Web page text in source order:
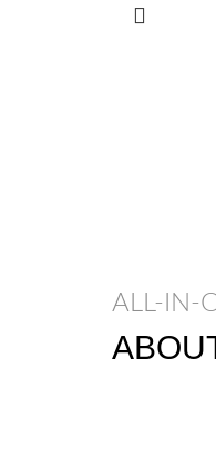
ALL-IN-